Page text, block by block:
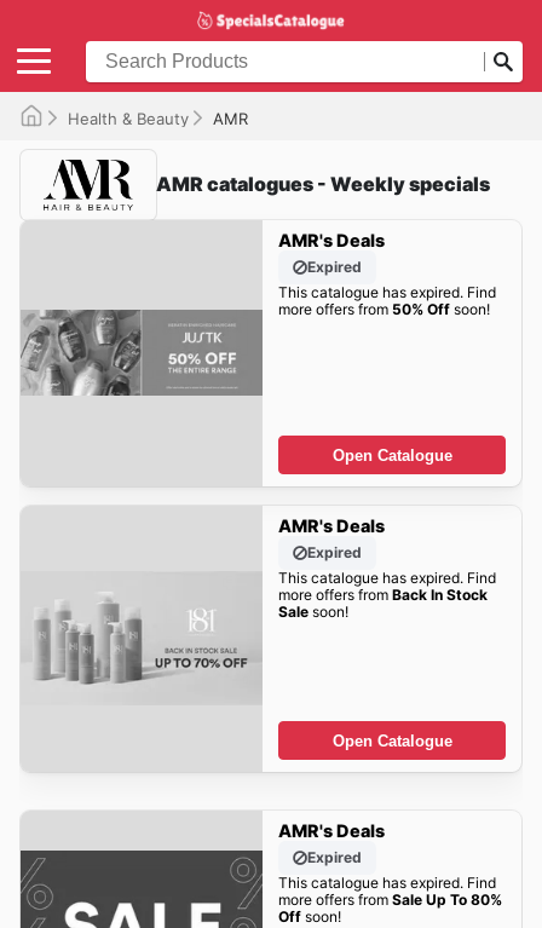
Health & Beauty AMR
AMR catalogues - Weekly specials
AMR's Deals
Expired
This catalogue has expired. Find
more offers from 50% Offsoon!
Open Catalogue
AMR's Deals
Expired
This catalogue has expired. Find
more offers from Back In Stock
Salesoon!
Open Catalogue
AMR's Deals
Expired
This catalogue has expired. Find
more offers from Sale Up To 80%
Offsoon!